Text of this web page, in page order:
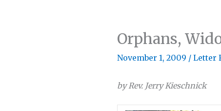
Orphans,
November 1, 2009 / Letter
by Rev. Jerry Kieschnick